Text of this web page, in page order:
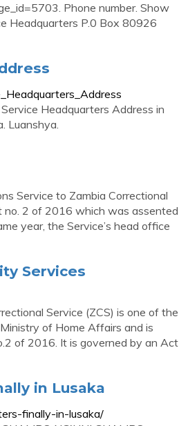
Phone number. Show
Headquarters P.0 Box 80926
Headquarters Address in
Luanshya.
Service to Zambia Correctional
2 of 2016 which was assented
year, the Service’s head office
Services
Service (ZCS) is one of the
of Home Affairs and is
of 2016. It is governed by an Act
in Lusaka
finally-in-lusaka/